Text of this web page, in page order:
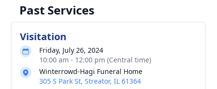
Past Services
Visitation
Friday, July 26, 2024
10:00 am - 12:00 pm (Central time)
Winterrowd-Hagi Funeral Home
305 S Park St, Streator, IL 61364